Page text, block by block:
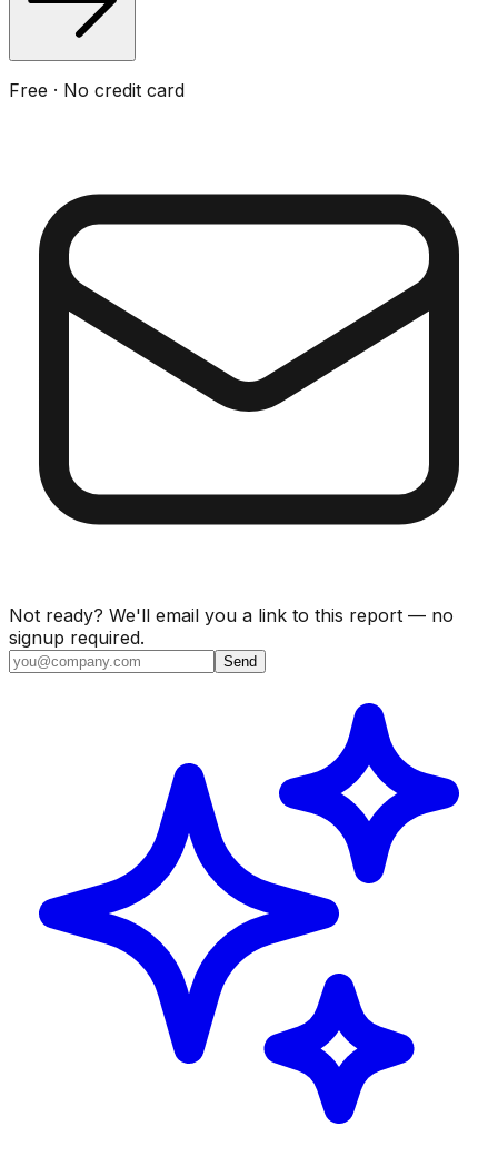
Free · No credit card
Not ready? We'll email you a link to this report — no
signup required.
Send